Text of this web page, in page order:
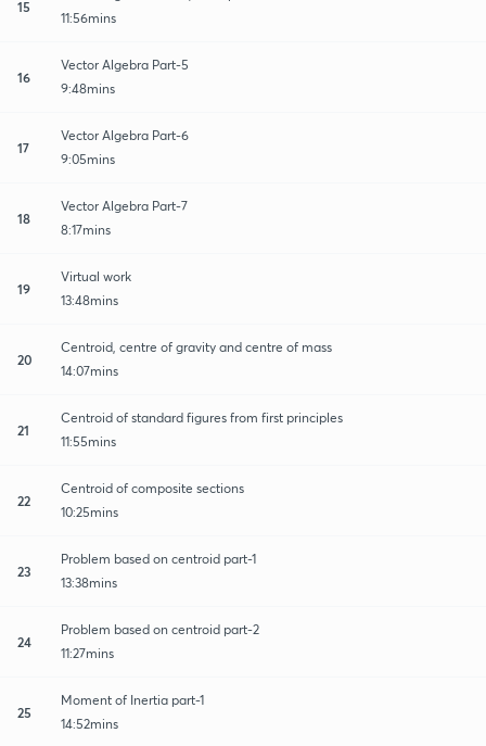
15
11:56mins
16
Vector Algebra Part-5
9:48mins
17
Vector Algebra Part-6
9:05mins
18
Vector Algebra Part-7
8:17mins
19
Virtual work
13:48mins
20
Centroid, centre of gravity and centre of mass
14:07mins
21
Centroid of standard figures from first principles
11:55mins
22
Centroid of composite sections
10:25mins
23
Problem based on centroid part-1
13:38mins
24
Problem based on centroid part-2
11:27mins
25
Moment of Inertia part-1
14:52mins